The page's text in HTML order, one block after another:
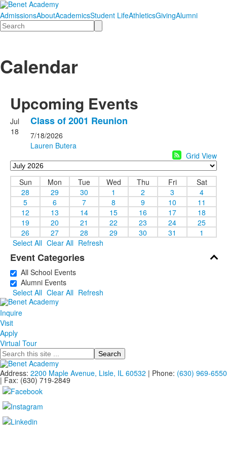
AdmissionsAboutAcademicsStudent LifeAthleticsGivingAlumni
Search
Calendar
Upcoming Events
Jul
18
Class of 2001 Reunion
7/18/2026
Lauren Butera
Grid View
Sun Mon Tue Wed Thu Fri
Sat
28
29 30 1 2 3
4
5
6 7 8 9 10
11
12
13 14 15 16 17
18
19
20 21 22 23 24
25
26
27 28 29 30 31
1
Select All Clear All Refresh
Event Categories
All School Events
Alumni Events
Select All Clear All Refresh
Inquire
Visit
Apply
Virtual Tour
Search
Address: 2200 Maple Avenue, Lisle, IL 60532 | Phone: (630) 969-6550
| Fax: (630) 719-2849